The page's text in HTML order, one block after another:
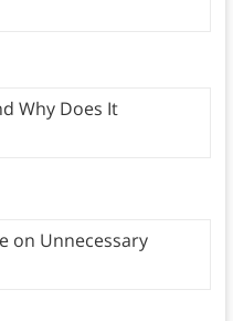
Why Does It
on Unnecessary